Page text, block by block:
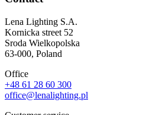
Lena Lighting S.A.
Kornicka street 52
Sroda Wielkopolska
63-000, Poland
Office
+48 61 28 60 300
office@lenalighting.pl